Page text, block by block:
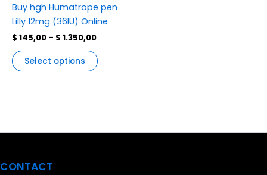
Buy hgh Humatrope pen
Lilly 12mg (36IU) Online
$ 145,00 – $ 1.350,00
Select options
on
the
page
CONTACT